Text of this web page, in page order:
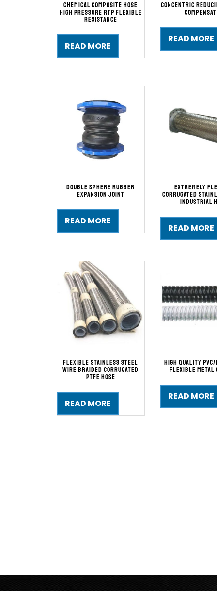
Chemical Composite Hose
High Pressure RTP Flexible
Resistance
READ MORE
Concentric
READ MORE
Double Sphere Rubber
Expansion Joint
READ MORE
Extremely
Corrugated
Industrial
READ MORE
Flexible Stainless Steel
Wire Braided Corrugated
PTFE Hose
READ MORE
High Quality PVC/
Flexible Metal
READ MORE